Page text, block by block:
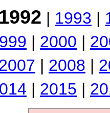
1992 | 1993 |
| 2000 |
| 2008 |
| 2015 |